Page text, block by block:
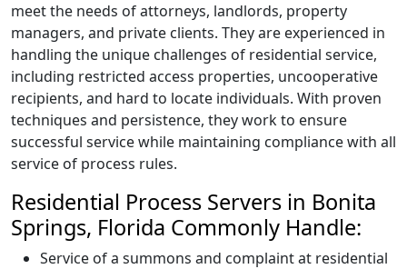
meet the needs of attorneys, landlords, property
managers, and private clients. They are experienced in
handling the unique challenges of residential service,
including restricted access properties, uncooperative
recipients, and hard to locate individuals. With proven
techniques and persistence, they work to ensure
successful service while maintaining compliance with all
service of process rules.
Residential Process Servers in Bonita
Springs, Florida Commonly Handle:
Service of a summons and complaint at residential